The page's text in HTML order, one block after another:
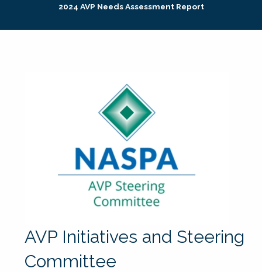
Research + Publications2024 AVP Needs Assessment Report
AVP Initiatives and Steering
Committee